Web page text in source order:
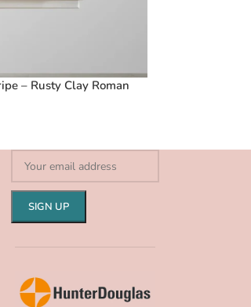
– Rusty Clay Roman